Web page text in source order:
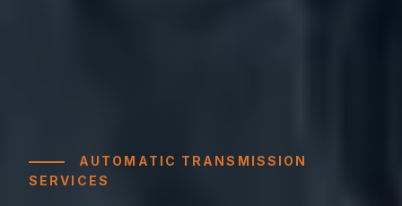
AUTOMATIC TRANSMISSION
SERVICES